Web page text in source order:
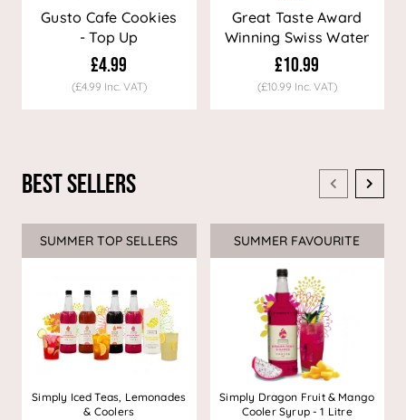
Gusto Cafe Cookies
- Top Up
£4.99
(£4.99 Inc. VAT)
Great Taste Award
Winning Swiss Water
Decaf Coffee
£10.99
(£10.99 Inc. VAT)
Best Sellers
SUMMER TOP SELLERS
Simply Iced Teas, Lemonades
& Coolers
SUMMER FAVOURITE
Simply Dragon Fruit & Mango
Cooler Syrup - 1 Litre